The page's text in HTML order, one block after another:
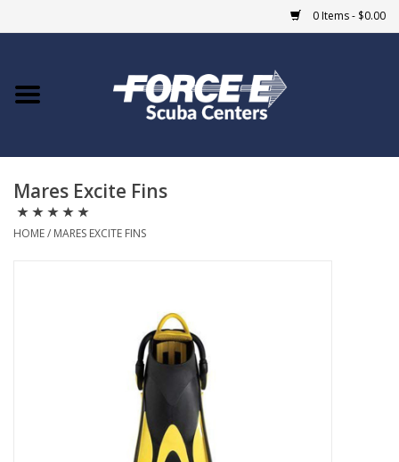
0 Items - $0.00
Home
COURSES
SHOP
Mares Excite Fins
HOME/ MARES EXCITE FINS